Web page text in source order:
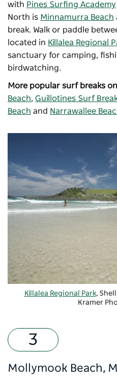
with Pines Surfing Academy
North is Minnamurra Beach
break. Walk or paddle
located in Killalea Regional
sanctuary for camping,
birdwatching.
More popular surf breaks
Beach, Guillotines Surf
Beach and Narrawallee
Killalea Regional Park,
Kramer
Mollymook Beach,